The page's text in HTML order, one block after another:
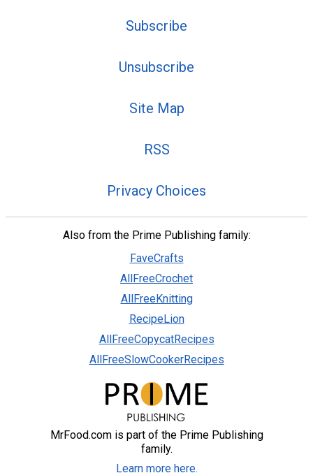
Subscribe
Unsubscribe
Site Map
RSS
Privacy Choices
Also from the Prime Publishing family:
FaveCrafts
AllFreeCrochet
AllFreeKnitting
RecipeLion
AllFreeCopycatRecipes
AllFreeSlowCookerRecipes
MrFood.com is part of the Prime Publishing
family.
Learn more here.